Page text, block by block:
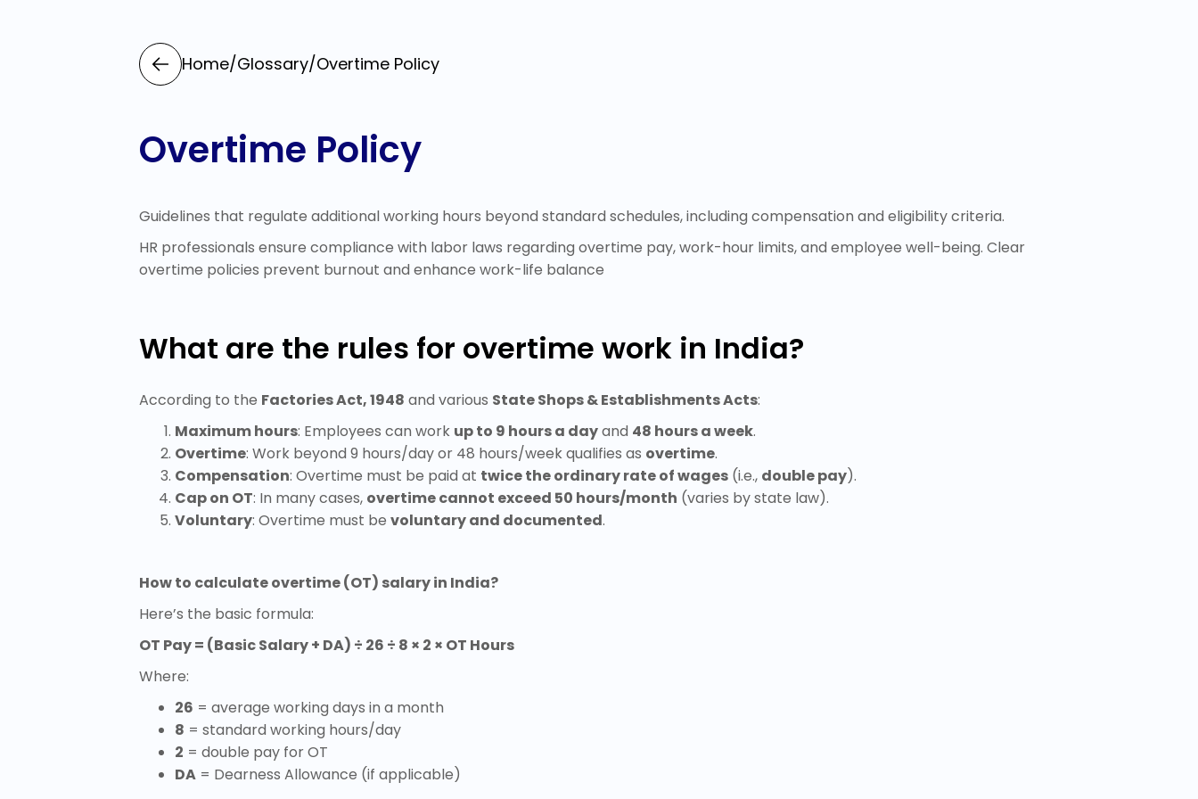
Home/Glossary/Overtime Policy
Overtime Policy
Guidelines that regulate additional working hours beyond standard schedules, including compensation and eligibility criteria.
HR professionals ensure compliance with labor laws regarding overtime pay, work-hour limits, and employee well-being. Clear
overtime policies prevent burnout and enhance work-life balance
What are the rules for overtime work in India?
According to the Factories Act, 1948 and various State Shops & Establishments Acts:
Maximum hours: Employees can work up to 9 hours a dayand 48 hours a week.
Overtime: Work beyond 9 hours/day or 48 hours/week qualifies as overtime.
Compensation: Overtime must be paid at twice the ordinary rate of wages (i.e., double pay).
Cap on OT: In many cases, overtime cannot exceed 50 hours/month (varies by state law).
Voluntary: Overtime must be voluntary and documented.
How to calculate overtime (OT) salary in India?
Here’s the basic formula:
OT Pay = (Basic Salary + DA) ÷ 26 ÷ 8 × 2 × OT Hours
Where:
26 = average working days in a month
8 = standard working hours/day
2 = double pay for OT
DA = Dearness Allowance (if applicable)